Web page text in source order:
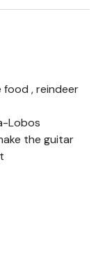
food , reindeer
Lobos
the guitar